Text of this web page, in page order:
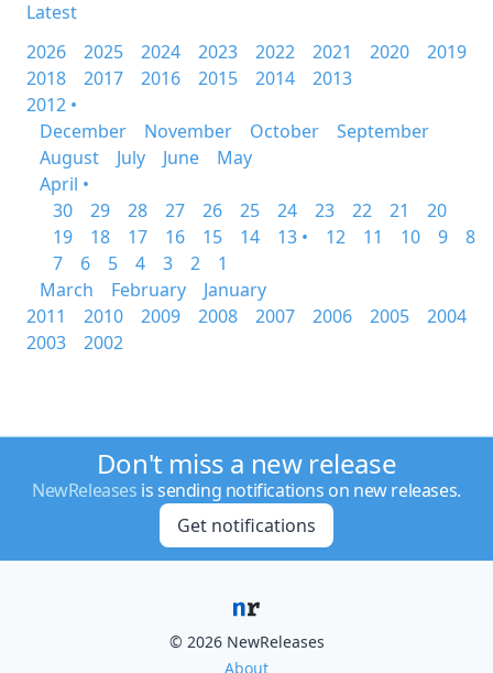
Latest
2026
2025 2024 2023 2022 2021 2020
2019
2018
2017 2016 2015 2014
2013
2012 •
December
November October
September
August
July June
May
April •
30
29 28 27 26 25 24 23 22 21
20
19
18 17 16 15 14 13 • 12 11 10 9
8
7
6 5 4 3 2
1
March
February
January
2011
2010 2009 2008 2007 2006 2005
2004
2003
2002
Don't miss a new release
NewReleases is sending notifications on new releases.
Get notifications
© 2026 NewReleases
About